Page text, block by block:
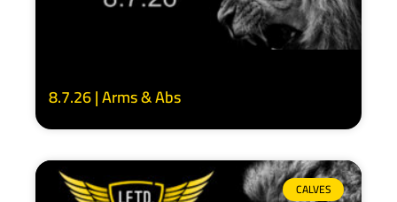
8.7.26 | Arms & Abs
CALVES